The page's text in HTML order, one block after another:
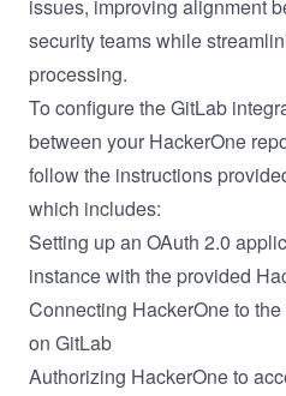
issues, improving alignment
security teams while
processing.
To configure the GitLab
between your HackerOne
follow the instructions
which includes:
Setting up an OAuth 2.0
instance with the provided
Connecting HackerOne to
on GitLab
Authorizing HackerOne to